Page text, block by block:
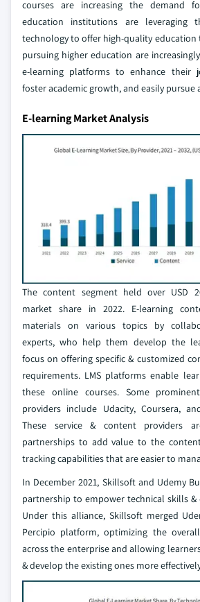
courses are increasing the demand
education institutions are leveraging
technology to offer high-quality education
pursuing higher education are
e-learning platforms to enhance their
foster academic growth, and easily pursue
E-learning Market Analysis
The content segment held over USD
market share in 2022. E-learning
materials on various topics by
experts, who help them develop the
focus on offering specific & customized
requirements. LMS platforms enable
these online courses. Some
providers include Udacity, Coursera,
These service & content providers
partnerships to add value to the
tracking capabilities that are easier to
In December 2021, Skillsoft and Udemy
partnership to empower technical skills &
Under this alliance, Skillsoft merged
Percipio platform, optimizing the
across the enterprise and allowing
& develop the existing ones more